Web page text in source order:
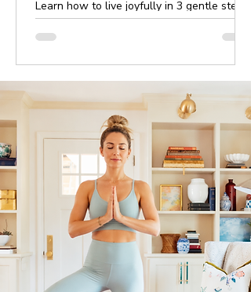
Learn how to live joyfully in 3 gentle steps
by aligning your desires with life’s purpose.
A mindful, yoga-inspired guide to ease and